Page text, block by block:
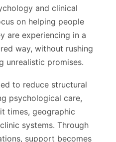
and clinical
on helping people
are experiencing in a
way, without rushing
unrealistic promises.
to reduce structural
psychological care,
times, geographic
systems. Through
support becomes